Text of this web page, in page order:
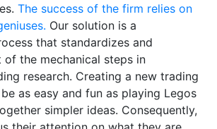
The success of the firm relies on
Our solution is a
that standardizes and
of the mechanical steps in
research. Creating a new trading
as easy and fun as playing Legos
simpler ideas. Consequently,